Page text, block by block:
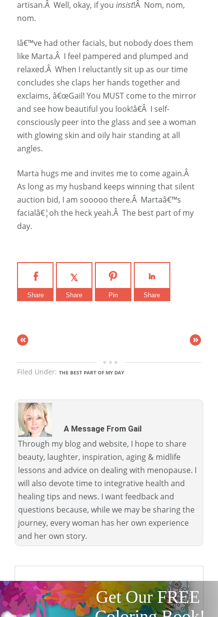
artisan.Â Well, okay, if you insist!Â Nom, nom,
nom.
Iâ€™ve had other facials, but nobody does them
like Marta.Â I feel pampered and plumped and
relaxed.Â When I reluctantly sit up as our time
concludes she claps her hands together and
exclaims, â€œGail! You MUST come to the mirror
and see how beautiful you look!â€Â I self-
consciously peer into the glass and see a woman
with glowing skin and oily hair standing at all
angles.
Marta hugs me and invites me to come again.Â
As long as my husband keeps winning that silent
auction bid, I am sooooo there.Â Martaâ€™s
facialâ€¦oh the heck yeah.Â The best part of my
day.
Share Share Pin Share
« »
Filed Under: THE BEST PART OF MY DAY
A Message From Gail
Through my blog and website, I hope to share
beauty, laughter, inspiration, aging & midlife
lessons and advice on dealing with menopause. I
will also devote time to integrative health and
healing tips and news. I want feedback and
questions because, while we may be sharing the
journey, every woman has her own experience
and her own story.
Get Our FREE